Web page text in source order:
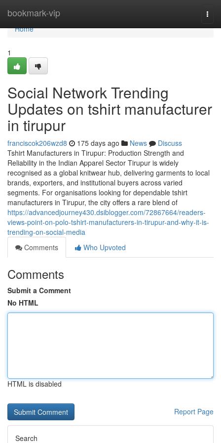
bookmark-vip
Home
Home
1
Social Network Trending
Updates on tshirt manufacturer
in tirupur
franciscok206wzd8 175 days ago News
Discuss
Tshirt Manufacturers in Tirupur: Production Strength and
Reliability in the Indian Apparel Sector Tirupur is widely
recognised as a global knitwear hub, delivering garments to local
brands, exporters, and institutional buyers across varied
segments. For organisations looking for dependable tshirt
manufacturers in Tirupur, the city offers a rare blend of
https://advancedjourney430.dsiblogger.com/72867664/readers-
views-point-on-polo-tshirt-manufacturers-in-tirupur-and-why-it-is-
trending-on-social-media
Comments
Who Upvoted
Comments
Submit a Comment
No HTML
HTML is disabled
Report Page
Search